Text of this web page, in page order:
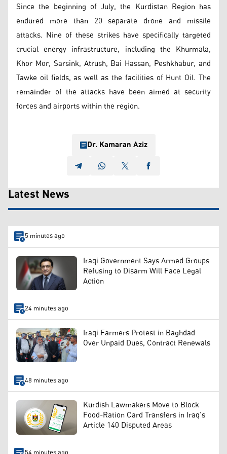
Since the beginning of July, the Kurdistan Region has
endured more than 20 separate drone and missile
attacks. Nine of these strikes have specifically targeted
crucial energy infrastructure, including the Khurmala,
Khor Mor, Sarsink, Atrush, Bai Hassan, Peshkhabur, and
Tawke oil fields, as well as the facilities of Hunt Oil. The
remainder of the attacks have been aimed at security
forces and airports within the region.
Dr. Kamaran Aziz
Latest News
5 minutes ago
Iraqi Government Says Armed Groups
Refusing to Disarm Will Face Legal
Action
24 minutes ago
Iraqi Farmers Protest in Baghdad
Over Unpaid Dues, Contract Renewals
48 minutes ago
Kurdish Lawmakers Move to Block
Food-Ration Card Transfers in Iraq’s
Article 140 Disputed Areas